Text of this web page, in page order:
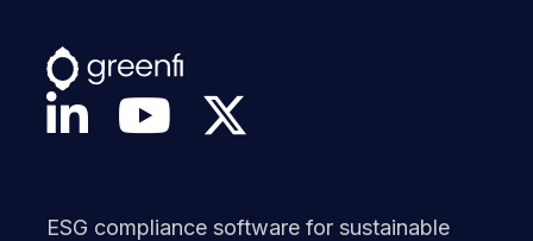
ESG compliance software for sustainable